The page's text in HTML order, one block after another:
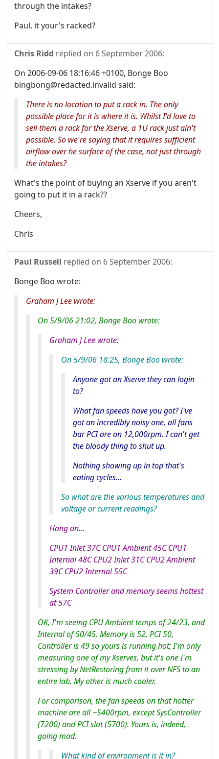
through the intakes?
Paul, it your's racked?
Chris Ridd replied on 6 September 2006:
On 2006-09-06 18:16:46 +0100, Bonge Boo
bingbong@redacted.invalid said:
There is no location to put a rack in. The only
possible place for it is where it is. Whilst I'd love to
sell them a rack for the Xserve, a 1U rack just ain't
possible. So we're saying that it requires sufficient
airflow over he surface of the case, not just through
the intakes?
What's the point of buying an Xserve if you aren't
going to put it in a rack??
Cheers,
Chris
Paul Russell replied on 6 September 2006:
Bonge Boo wrote:
Graham J Lee wrote:
On 5/9/06 21:02, Bonge Boo wrote:
Graham J Lee wrote:
On 5/9/06 18:25, Bonge Boo wrote:
Anyone got an Xserve they can login
to?
What fan speeds have you got? I've
got an incredibly noisy one, all fans
bar PCI are on 12,000rpm. I can't get
the bloody thing to shut up.
Nothing showing up in top that's
eating cycles...
So what are the various temperatures and
voltage or current readings?
Hang on...
CPU1 Inlet 37C CPU1 Ambient 45C CPU1
Internal 48C CPU2 Inlet 31C CPU2 Ambient
39C CPU2 Internal 55C
System Controller and memory seems hottest
at 57C
OK, I'm seeing CPU Ambient temps of 24/23, and
Internal of 50/45. Memory is 52, PCI 50,
Controller is 49 so yoursisrunning hot; I'm only
measuring one of my Xserves, but it's one I'm
stressing by NetRestoring from it over NFS to an
entire lab. My other is much cooler.
For comparison, the fan speeds on that hotter
machine are all ~5400rpm, except SysController
(7200) and PCI slot (5700). Yours is, indeed,
going mad.
What kind of environment is it in?